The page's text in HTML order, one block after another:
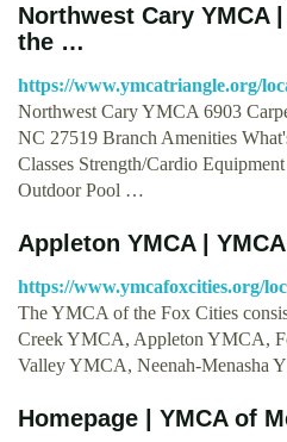
Northwest Cary YMCA
the …
https://www.ymcatriangle.org/
Northwest Cary YMCA 6903
NC 27519 Branch Amenities
Classes Strength/Cardio
Outdoor Pool …
Appleton YMCA |
https://www.ymcafoxcities.org/
The YMCA of the Fox Cities
Creek YMCA, Appleton YMCA,
Valley YMCA, Neenah-Menasha
Homepage | YMCA of